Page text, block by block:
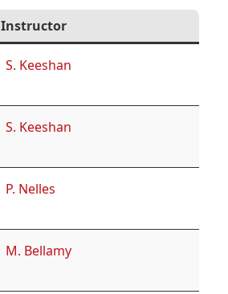
Instructor
S. Keeshan
S. Keeshan
P. Nelles
M. Bellamy